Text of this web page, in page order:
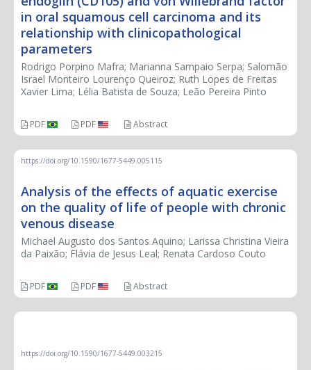
in oral squamous cell carcinoma and its
relationship with clinicopathological
parameters
Rodrigo Porpino Mafra; Marianna Sampaio Serpa; Salomão
Israel Monteiro Lourenço Queiroz; Ruth Lopes de Freitas
Xavier Lima; Lélia Batista de Souza; Leão Pereira Pinto
PDF PDF Abstract
https://doi.org/10.1590/1677-5449.005115
Analysis of the effects of aquatic exercise
on the quality of life of people with chronic
venous disease
Michael Augusto dos Santos Aquino; Larissa Christina Vieira
da Paixão; Flávia de Jesus Leal; Renata Cardoso Couto
PDF PDF Abstract
https://doi.org/10.1590/1677-5449.003215